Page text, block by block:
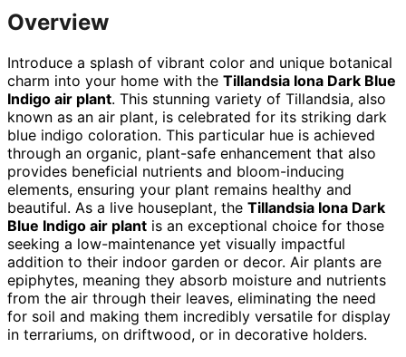
Overview
Introduce a splash of vibrant color and unique botanical
charm into your home with the Tillandsia Iona Dark Blue
Indigo air plant. This stunning variety of Tillandsia, also
known as an air plant, is celebrated for its striking dark
blue indigo coloration. This particular hue is achieved
through an organic, plant-safe enhancement that also
provides beneficial nutrients and bloom-inducing
elements, ensuring your plant remains healthy and
beautiful. As a live houseplant, the Tillandsia Iona Dark
Blue Indigo air plant is an exceptional choice for those
seeking a low-maintenance yet visually impactful
addition to their indoor garden or decor. Air plants are
epiphytes, meaning they absorb moisture and nutrients
from the air through their leaves, eliminating the need
for soil and making them incredibly versatile for display
in terrariums, on driftwood, or in decorative holders.